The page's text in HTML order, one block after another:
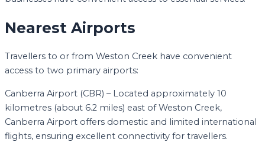
Nearest Airports
Travellers to or from Weston Creek have convenient
access to two primary airports:
Canberra Airport (CBR) – Located approximately 10
kilometres (about 6.2 miles) east of Weston Creek,
Canberra Airport offers domestic and limited international
flights, ensuring excellent connectivity for travellers.